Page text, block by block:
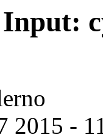
2015 -